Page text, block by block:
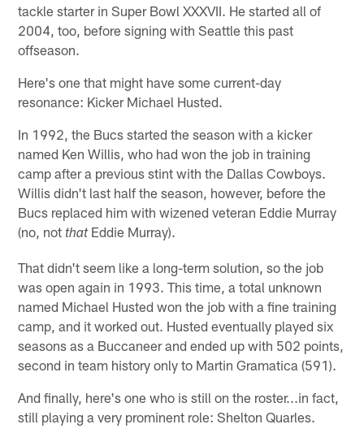
tackle starter in Super Bowl XXXVII. He started all of
2004, too, before signing with Seattle this past
offseason.
Here's one that might have some current-day
resonance: Kicker Michael Husted.
In 1992, the Bucs started the season with a kicker
named Ken Willis, who had won the job in training
camp after a previous stint with the Dallas Cowboys.
Willis didn't last half the season, however, before the
Bucs replaced him with wizened veteran Eddie Murray
(no, notthatEddie Murray).
That didn't seem like a long-term solution, so the job
was open again in 1993. This time, a total unknown
named Michael Husted won the job with a fine training
camp, and it worked out. Husted eventually played six
seasons as a Buccaneer and ended up with 502 points,
second in team history only to Martin Gramatica (591).
And finally, here's one who is still on the roster...in fact,
still playing a very prominent role: Shelton Quarles.